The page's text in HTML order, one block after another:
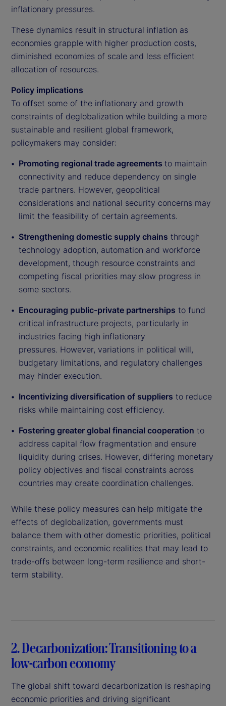
inflationary pressures.
These dynamics result in structural inflation as
economies grapple with higher production costs,
diminished economies of scale and less efficient
allocation of resources.
Policy implications
To offset some of the inflationary and growth
constraints of deglobalization while building a more
sustainable and resilient global framework,
policymakers may consider:
Promoting regional trade agreements to maintain
connectivity and reduce dependency on single
trade partners. However, geopolitical
considerations and national security concerns may
limit the feasibility of certain agreements.
Strengthening domestic supply chains through
technology adoption, automation and workforce
development, though resource constraints and
competing fiscal priorities may slow progress in
some sectors.
Encouraging public-private partnerships to fund
critical infrastructure projects, particularly in
industries facing high inflationary
pressures. However, variations in political will,
budgetary limitations, and regulatory challenges
may hinder execution.
Incentivizing diversification of suppliers to reduce
risks while maintaining cost efficiency.
Fostering greater global financial cooperation to
address capital flow fragmentation and ensure
liquidity during crises. However, differing monetary
policy objectives and fiscal constraints across
countries may create coordination challenges.
While these policy measures can help mitigate the
effects of deglobalization, governments must
balance them with other domestic priorities, political
constraints, and economic realities that may lead to
trade-offs between long-term resilience and short-
term stability.
2. Decarbonization: Transitioning to a
low-carbon economy
The global shift toward decarbonization is reshaping
economic priorities and driving significant